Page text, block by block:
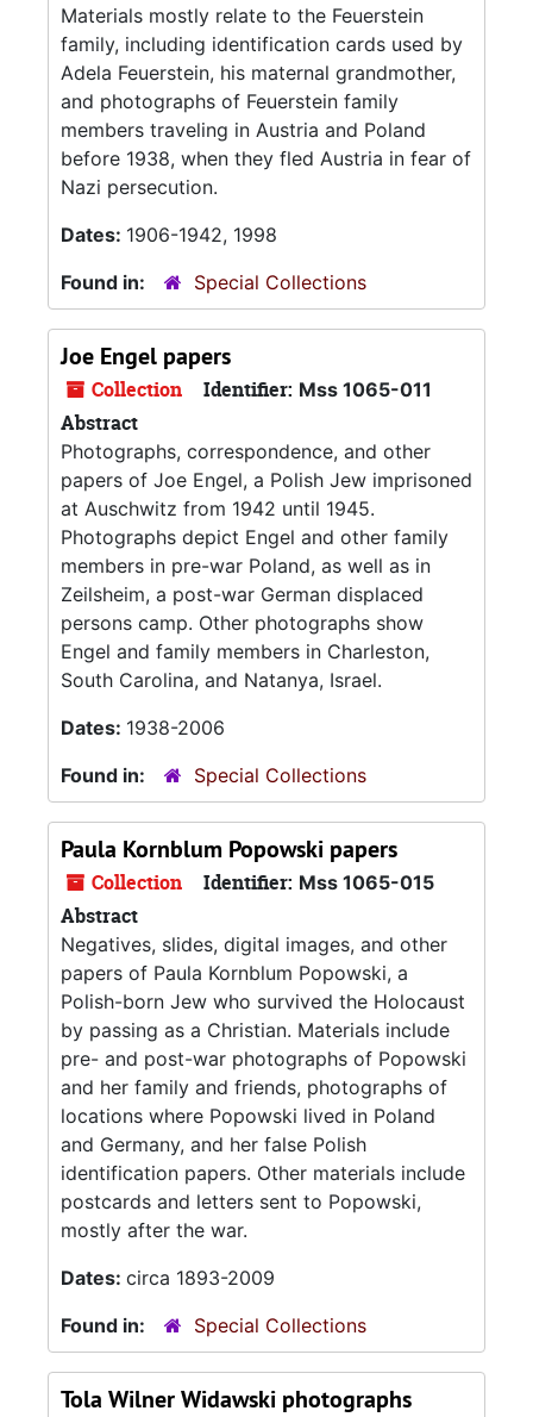
Materials mostly relate to the Feuerstein
family, including identification cards used by
Adela Feuerstein, his maternal grandmother,
and photographs of Feuerstein family
members traveling in Austria and Poland
before 1938, when they fled Austria in fear of
Nazi persecution.
Dates: 1906-1942, 1998
Found in:
Special Collections
Joe Engel papers
Collection Identifier: Mss 1065-011
Abstract
Photographs, correspondence, and other
papers of Joe Engel, a Polish Jew imprisoned
at Auschwitz from 1942 until 1945.
Photographs depict Engel and other family
members in pre-war Poland, as well as in
Zeilsheim, a post-war German displaced
persons camp. Other photographs show
Engel and family members in Charleston,
South Carolina, and Natanya, Israel.
Dates: 1938-2006
Found in:
Special Collections
Paula Kornblum Popowski papers
Collection Identifier: Mss 1065-015
Abstract
Negatives, slides, digital images, and other
papers of Paula Kornblum Popowski, a
Polish-born Jew who survived the Holocaust
by passing as a Christian. Materials include
pre- and post-war photographs of Popowski
and her family and friends, photographs of
locations where Popowski lived in Poland
and Germany, and her false Polish
identification papers. Other materials include
postcards and letters sent to Popowski,
mostly after the war.
Dates: circa 1893-2009
Found in:
Special Collections
Tola Wilner Widawski photographs